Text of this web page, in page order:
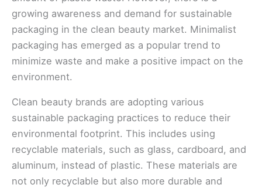
growing awareness and demand for sustainable
packaging in the clean beauty market. Minimalist
packaging has emerged as a popular trend to
minimize waste and make a positive impact on the
environment.
Clean beauty brands are adopting various
sustainable packaging practices to reduce their
environmental footprint. This includes using
recyclable materials, such as glass, cardboard, and
aluminum, instead of plastic. These materials are
not only recyclable but also more durable and